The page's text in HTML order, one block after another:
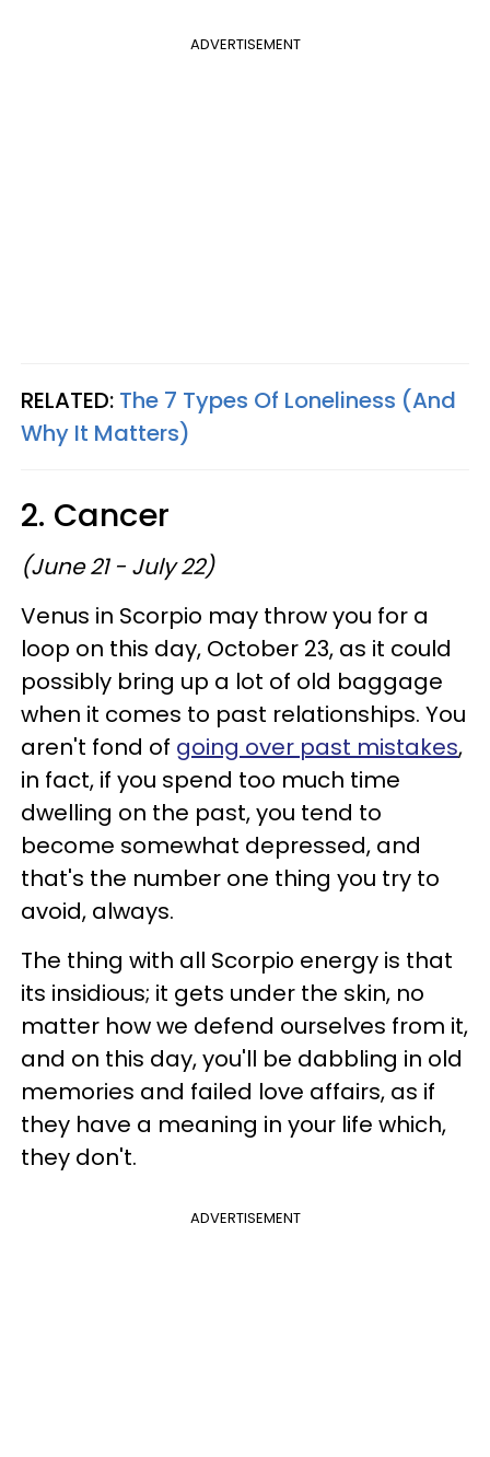
ADVERTISEMENT
RELATED: The 7 Types Of Loneliness (And
Why It Matters)
2. Cancer
(June 21 - July 22)
Venus in Scorpio may throw you for a
loop on this day, October 23, as it could
possibly bring up a lot of old baggage
when it comes to past relationships. You
aren't fond of going over past mistakes,
in fact, if you spend too much time
dwelling on the past, you tend to
become somewhat depressed, and
that's the number one thing you try to
avoid, always.
The thing with all Scorpio energy is that
its insidious; it gets under the skin, no
matter how we defend ourselves from it,
and on this day, you'll be dabbling in old
memories and failed love affairs, as if
they have a meaning in your life which,
they don't.
ADVERTISEMENT